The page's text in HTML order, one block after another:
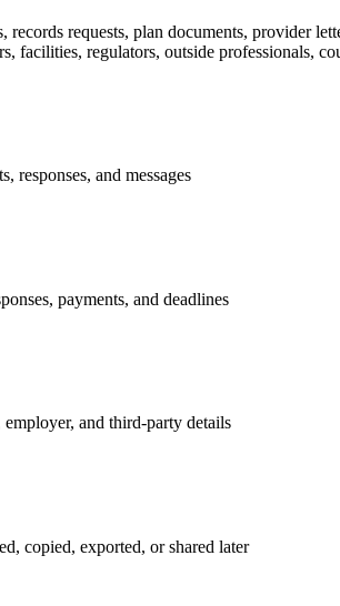
records requests, plan documents, provider
facilities, regulators, outside professionals,
responses, and messages
payments, and deadlines
and third-party details
copied, exported, or shared later